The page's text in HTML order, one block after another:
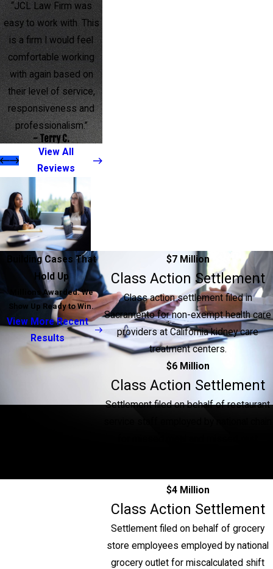
“JCL Law Firm was
easy to work with. This
is a firm I would feel
comfortable working
with again based on
their level of service,
responsiveness and
professionalism.”
- Terry C.
View All
Reviews
Building Cases That
Hold Up
Millions Awarded. We
Show Up Ready to Win.
View More Recent
Results
$7 Million
Class Action Settlement
Class action settlement filed in
Sacramento for non-exempt health care
providers at California kidney care
treatment centers.
$6 Million
Class Action Settlement
Settlement filed on behalf of restaurant
$4 Million
Class Action Settlement
Settlement filed on behalf of grocery
store employees employed by national
grocery outlet for miscalculated shift